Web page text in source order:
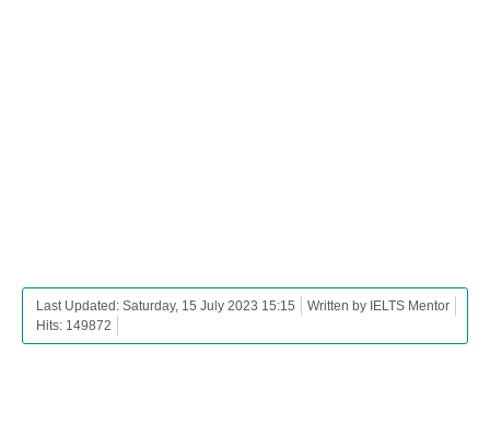
Last Updated: Saturday, 15 July 2023 15:15
Written by IELTS Mentor
Hits: 149872